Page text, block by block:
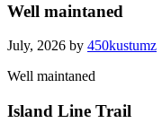
Well maintaned
July, 2026 by 450kustumz
Well maintaned
Island Line Trail